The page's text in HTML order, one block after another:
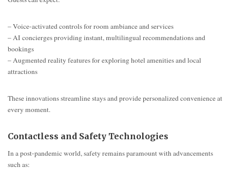
– Voice-activated controls for room ambiance and services
– AI concierges providing instant, multilingual recommendations and
bookings
– Augmented reality features for exploring hotel amenities and local
attractions
These innovations streamline stays and provide personalized convenience at
every moment.
Contactless and Safety Technologies
In a post-pandemic world, safety remains paramount with advancements
such as: